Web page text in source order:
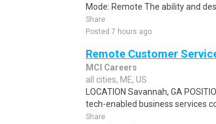
Mode: Remote The ability and
Share
Posted 7 hours ago
Remote Customer
MCI Careers
all cities, ME, US
LOCATION Savannah, GA
tech-enabled business services
Share